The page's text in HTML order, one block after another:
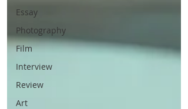
Essay
Photography
Film
Interview
Review
Art